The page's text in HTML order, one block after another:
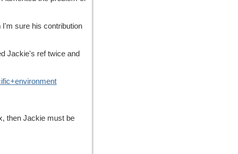
I'm sure his contribution
Jackie's ref twice and
+environment
then Jackie must be